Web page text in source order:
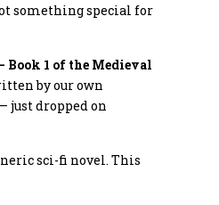
something special for
Book 1 of the Medieval
by our own
just dropped on
sci-fi novel. This